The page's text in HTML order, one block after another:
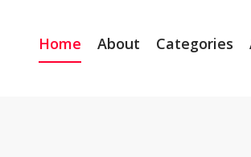
Home About Categories